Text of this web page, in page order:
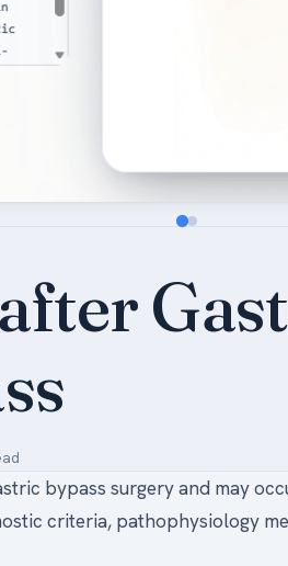
bypass surgery and may
criteria, pathophysiology